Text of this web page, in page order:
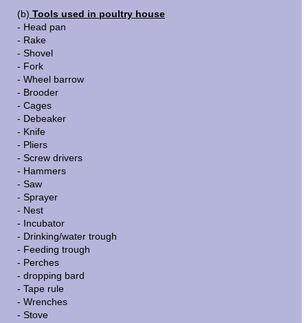
(b) Tools used in poultry house
- Head pan
- Rake
- Shovel
- Fork
- Wheel barrow
- Brooder
- Cages
- Debeaker
- Knife
- Pliers
- Screw drivers
- Hammers
- Saw
- Sprayer
- Nest
- Incubator
- Drinking/water trough
- Feeding trough
- Perches
- dropping bard
- Tape rule
- Wrenches
- Stove